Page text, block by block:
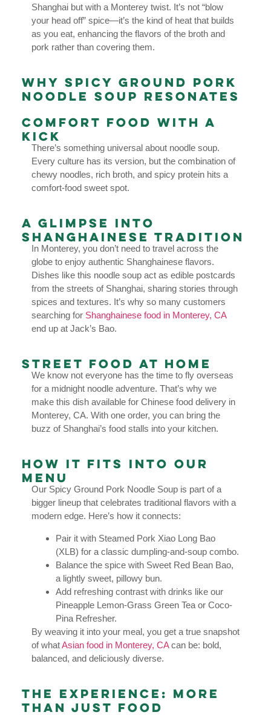
Shanghai but with a Monterey twist. It’s not “blow
your head off” spice—it’s the kind of heat that builds
as you eat, enhancing the flavors of the broth and
pork rather than covering them.
Why Spicy Ground Pork
Noodle Soup Resonates
Comfort Food with a
Kick
There’s something universal about noodle soup.
Every culture has its version, but the combination of
chewy noodles, rich broth, and spicy protein hits a
comfort-food sweet spot.
A Glimpse into
Shanghainese Tradition
In Monterey, you don’t need to travel across the
globe to enjoy authentic Shanghainese flavors.
Dishes like this noodle soup act as edible postcards
from the streets of Shanghai, sharing stories through
spices and textures. It’s why so many customers
searching for Shanghainese food in Monterey, CA
end up at Jack’s Bao.
Street Food at Home
We know not everyone has the time to fly overseas
for a midnight noodle adventure. That’s why we
make this dish available for Chinese food delivery in
Monterey, CA. With one order, you can bring the
buzz of Shanghai’s food stalls into your kitchen.
How It Fits Into Our
Menu
Our Spicy Ground Pork Noodle Soup is part of a
bigger lineup that celebrates traditional flavors with a
modern edge. Here’s how it connects:
Pair it with Steamed Pork Xiao Long Bao
(XLB) for a classic dumpling-and-soup combo.
Balance the spice with Sweet Red Bean Bao,
a lightly sweet, pillowy bun.
Add refreshing contrast with drinks like our
Pineapple Lemon-Grass Green Tea or Coco-
Pina Refresher.
By weaving it into your meal, you get a true snapshot
of whatAsian food in Monterey, CAcan be: bold,
balanced, and deliciously diverse.
The Experience: More
Than Just Food